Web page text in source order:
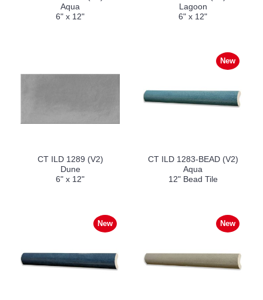
Aqua
6" x 12"
Lagoon
6" x 12"
CT ILD 1289 (V2)
Dune
6" x 12"
New
CT ILD 1283-BEAD (V2)
Aqua
12" Bead Tile
New New